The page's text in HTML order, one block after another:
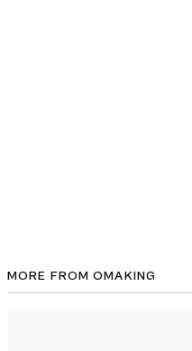
MORE FROM OMAKING